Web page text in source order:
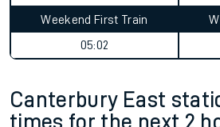
Weekend First Train
05:02
Canterbury East
times for the next 2